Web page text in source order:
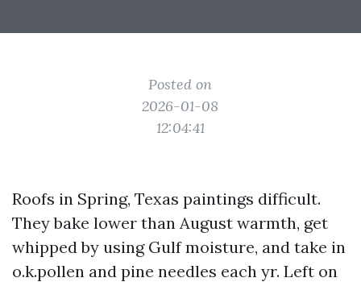
Posted on
2026-01-08
12:04:41
Roofs in Spring, Texas paintings difficult.
They bake lower than August warmth, get
whipped by using Gulf moisture, and take in
o.k.pollen and pine needles each yr. Left on